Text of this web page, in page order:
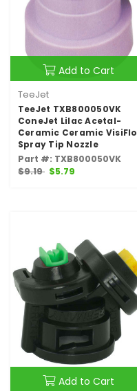
Add to Cart
TeeJet
TeeJet TXB800050VK
ConeJet Lilac Acetal-
Ceramic Ceramic VisiFlo
Spray Tip Nozzle
Part #: TXB800050VK
$9.19 $5.79
Add to Cart